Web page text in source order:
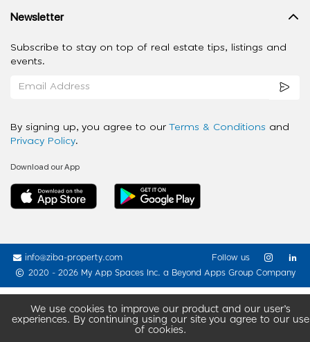
We use cookies to improve our product and our user’s
experiences. By continuing using our site you agree to our use
of cookies.
Newsletter
Subscribe to stay on top of real estate tips, listings and
events.
By signing up, you agree to our Terms & Conditions and
Privacy Policy.
Download our App
info@ziba-property.com
2020 - 2026 My App Spaces Inc. a Beyond Apps Group Company
Follow us